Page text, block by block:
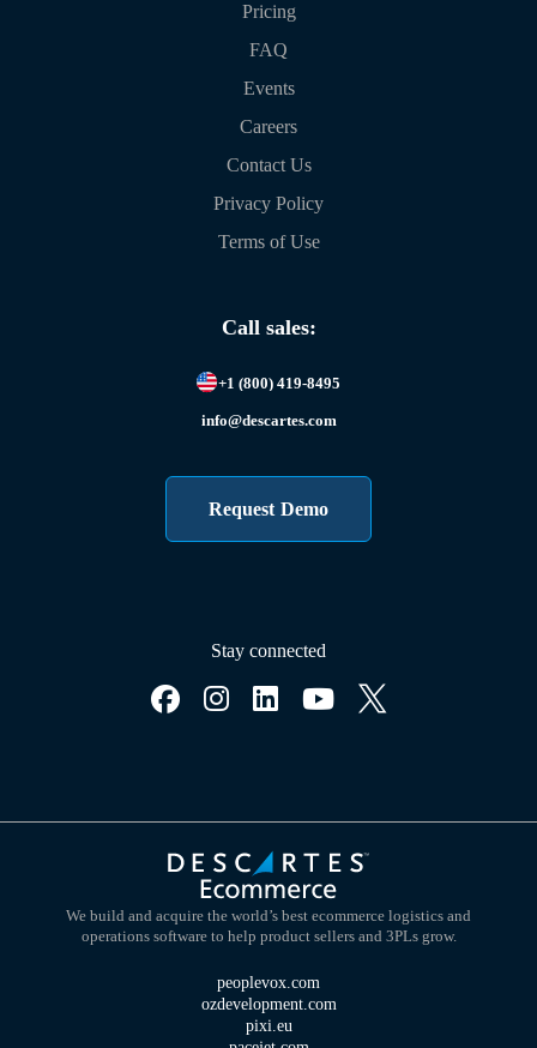
Pricing
FAQ
Events
Careers
Contact Us
Privacy Policy
Terms of Use
Call sales:
+1 (800) 419-8495
info@descartes.com
Request Demo
Stay connected
We build and acquire the world’s best ecommerce logistics and
operations software to help product sellers and 3PLs grow.
peoplevox.com
ozdevelopment.com
pixi.eu